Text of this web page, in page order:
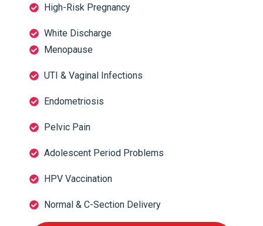
High-Risk Pregnancy
White Discharge
Menopause
UTI & Vaginal Infections
Endometriosis
Pelvic Pain
Adolescent Period Problems
HPV Vaccination
Normal & C-Section Delivery